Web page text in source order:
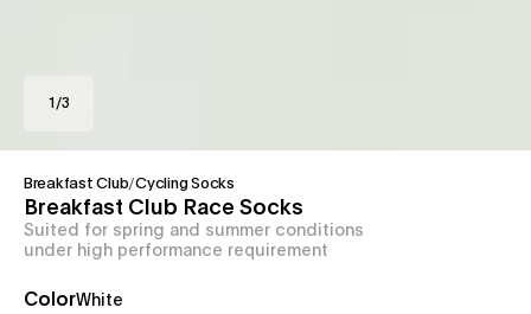
1 /3
Breakfast Club/Cycling Socks
Breakfast Club Race Socks
Suited for spring and summer conditions
under high performance requirement
ColorWhite